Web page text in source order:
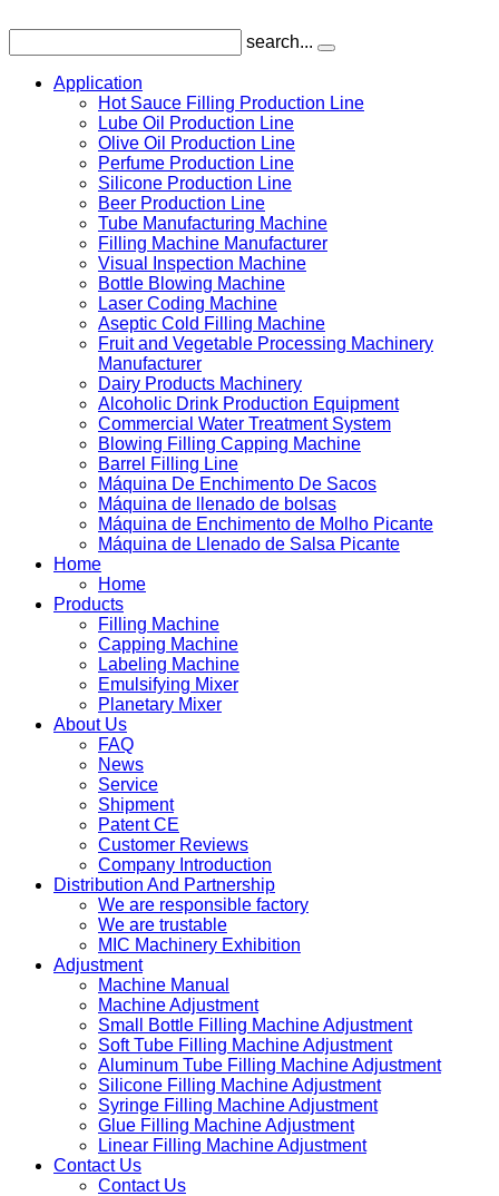
search...
Application
Hot Sauce Filling Production Line
Lube Oil Production Line
Olive Oil Production Line
Perfume Production Line
Silicone Production Line
Beer Production Line
Tube Manufacturing Machine
Filling Machine Manufacturer
Visual Inspection Machine
Bottle Blowing Machine
Laser Coding Machine
Aseptic Cold Filling Machine
Fruit and Vegetable Processing Machinery
Manufacturer
Dairy Products Machinery
Alcoholic Drink Production Equipment
Commercial Water Treatment System
Blowing Filling Capping Machine
Barrel Filling Line
Máquina De Enchimento De Sacos
Máquina de llenado de bolsas
Máquina de Enchimento de Molho Picante
Máquina de Llenado de Salsa Picante
Home
Home
Products
Filling Machine
Capping Machine
Labeling Machine
Emulsifying Mixer
Planetary Mixer
About Us
FAQ
News
Service
Shipment
Patent CE
Customer Reviews
Company Introduction
Distribution And Partnership
We are responsible factory
We are trustable
MIC Machinery Exhibition
Adjustment
Machine Manual
Machine Adjustment
Small Bottle Filling Machine Adjustment
Soft Tube Filling Machine Adjustment
Aluminum Tube Filling Machine Adjustment
Silicone Filling Machine Adjustment
Syringe Filling Machine Adjustment
Glue Filling Machine Adjustment
Linear Filling Machine Adjustment
Contact Us
Contact Us